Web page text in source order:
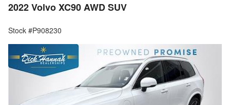
2022 Volvo XC90 AWD SUV
Stock #P908230